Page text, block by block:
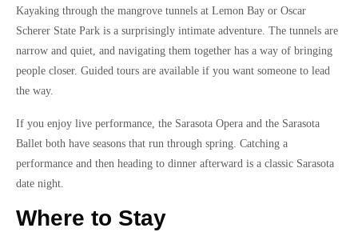
Kayaking through the mangrove tunnels at Lemon Bay or Oscar
Scherer State Park is a surprisingly intimate adventure. The tunnels are
narrow and quiet, and navigating them together has a way of bringing
people closer. Guided tours are available if you want someone to lead
the way.
If you enjoy live performance, the Sarasota Opera and the Sarasota
Ballet both have seasons that run through spring. Catching a
performance and then heading to dinner afterward is a classic Sarasota
date night.
Where to Stay